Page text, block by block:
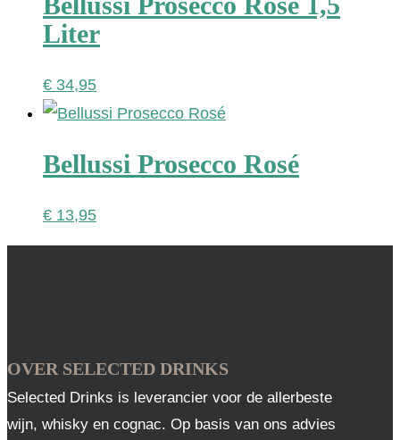
Liter
€ 34,95
Bellussi Prosecco Rosé
€ 13,95
OVER SELECTED DRINKS
Selected Drinks is leverancier voor de allerbeste
wijn, whisky en cognac. Op basis van ons advies